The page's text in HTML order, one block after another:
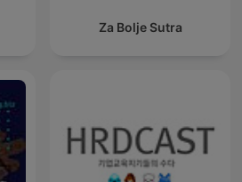
Za Bolje Sutra